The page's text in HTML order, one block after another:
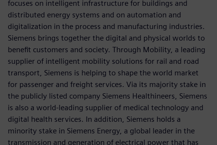
focuses on intelligent infrastructure for buildings and
distributed energy systems and on automation and
digitalization in the process and manufacturing industries.
Siemens brings together the digital and physical worlds to
benefit customers and society. Through Mobility, a leading
supplier of intelligent mobility solutions for rail and road
transport, Siemens is helping to shape the world market
for passenger and freight services. Via its majority stake in
the publicly listed company Siemens Healthineers, Siemens
is also a world-leading supplier of medical technology and
digital health services. In addition, Siemens holds a
minority stake in Siemens Energy, a global leader in the
transmission and generation of electrical power that has